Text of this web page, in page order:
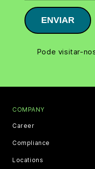
ENVIAR
Pode visitar-
COMPANY
Career
Compliance
Locations